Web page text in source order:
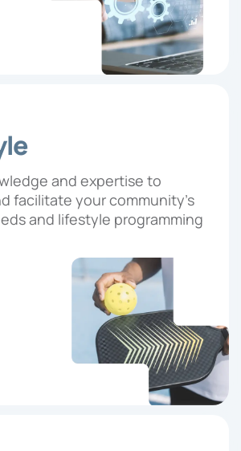
and expertise to
facilitate your community’s
and lifestyle programming